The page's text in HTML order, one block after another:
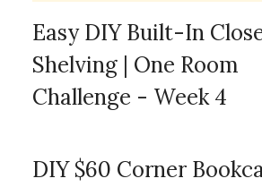
Easy DIY Built-In
Shelving | One Room
Challenge - Week 4
DIY $60 Corner